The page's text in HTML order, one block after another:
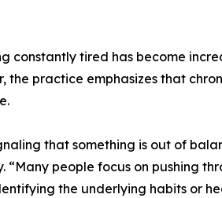
constantly tired has become
the practice emphasizes that
that something is out of
“Many people focus on pushing
the underlying habits or